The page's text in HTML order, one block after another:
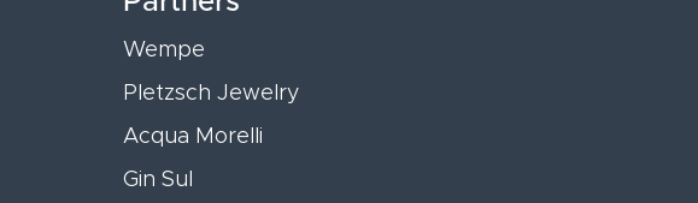
Wempe
Pletzsch Jewelry
Acqua Morelli
Gin Sul